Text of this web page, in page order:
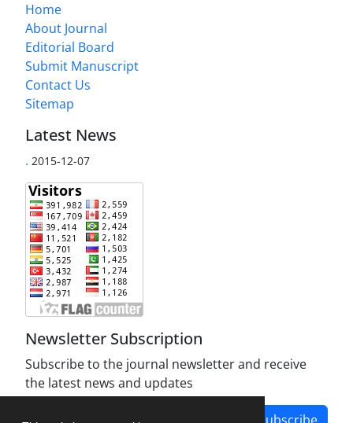
Home
About Journal
Editorial Board
Submit Manuscript
Contact Us
Sitemap
Latest News
. 2015-12-07
Newsletter Subscription
Subscribe to the journal newsletter and receive
the latest news and updates